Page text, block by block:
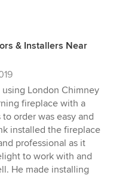
& Installers Near
using London Chimney
fireplace with a
order was easy and
installed the fireplace
professional as it
to work with and
He made installing